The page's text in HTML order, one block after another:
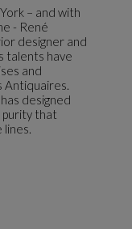
– and with
- René
designer and
talents have
and
Antiquaires.
designed
purity that
lines.